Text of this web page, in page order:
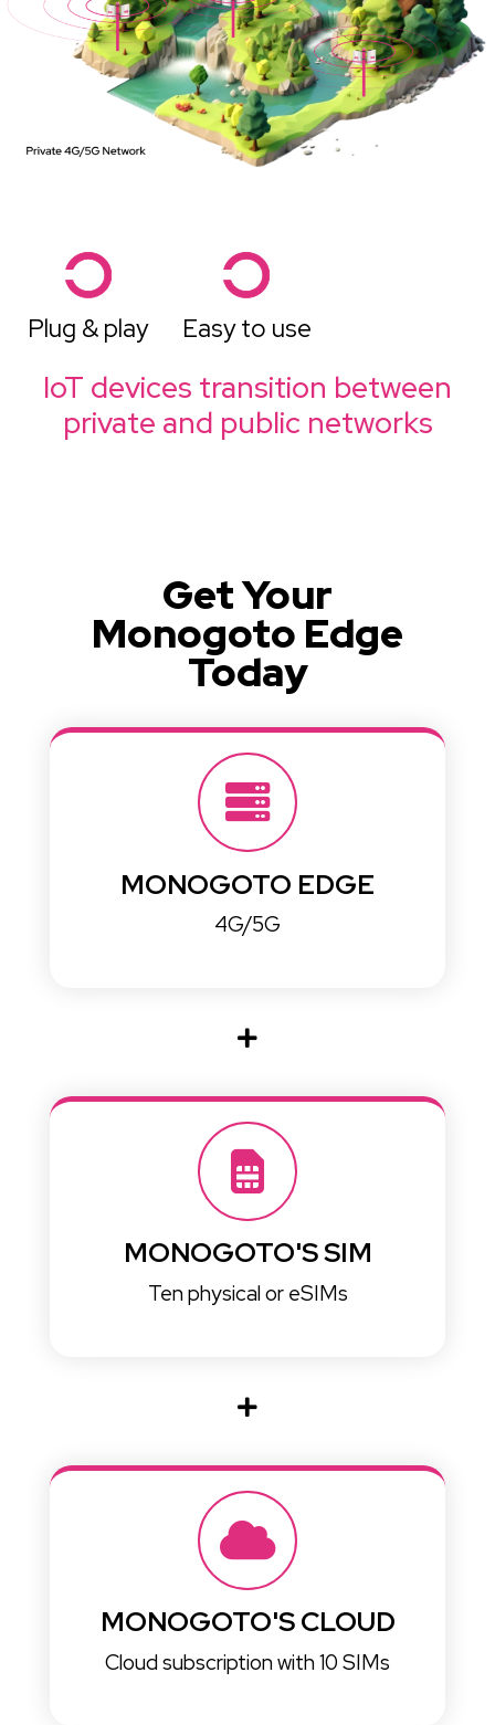
Plug & play Easy to use
IoT devices transition between
private and public networks
Get Your
Monogoto Edge
Today
MONOGOTO EDGE
4G/5G
MONOGOTO'S SIM
Ten physical or eSIMs
MONOGOTO'S CLOUD
Cloud subscription with 10 SIMs